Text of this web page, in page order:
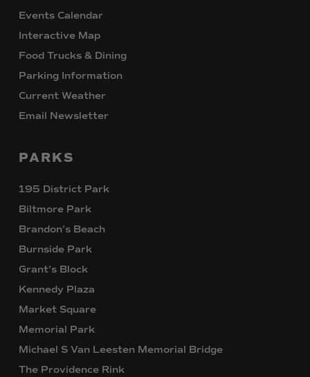
Events Calendar
Interactive Map
Food Trucks & Dining
Parking Information
Current Weather
Email Newsletter
PARKS
195 District Park
Biltmore Park
Brandon’s Beach
Burnside Park
Grant’s Block
Kennedy Plaza
Market Square
Memorial Park
Michael S Van Leesten Memorial Bridge
The Providence Rink